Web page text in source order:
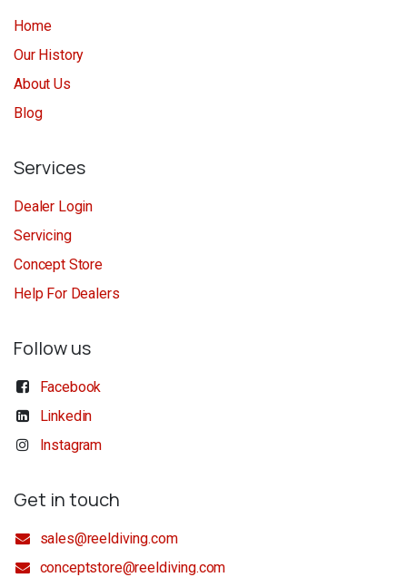
Home
Our History
About Us
Blog
Services
Dealer Login
Servicing
Concept Store
Help For Dealers
Follow us
Facebook
Linkedin
Instagram
Get in touch
sales@reeldiving.com
conceptstore@reeldiving.com